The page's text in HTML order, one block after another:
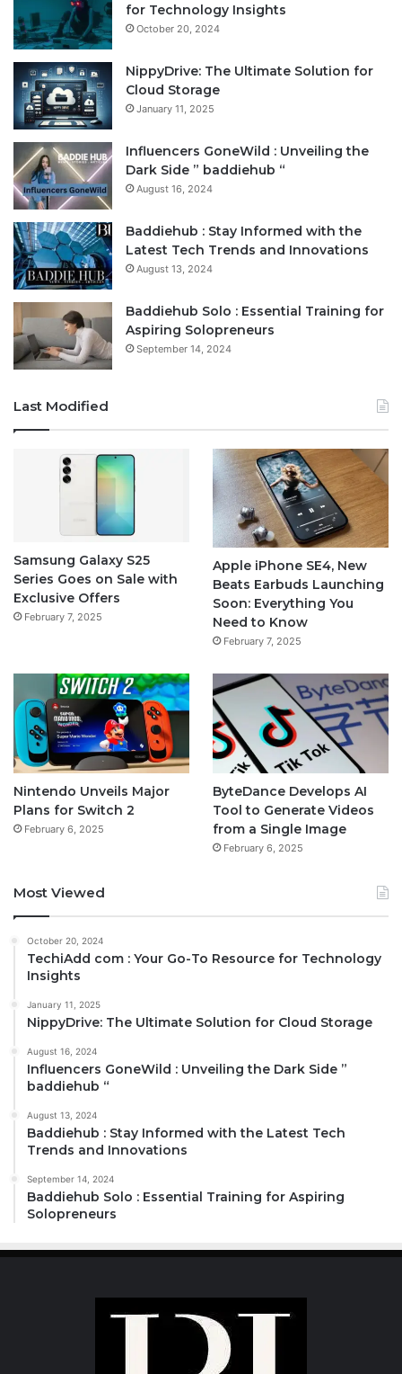
for Technology Insights
October 20, 2024
NippyDrive: The Ultimate Solution for
Cloud Storage
January 11, 2025
Influencers GoneWild : Unveiling the
Dark Side ” baddiehub “
August 16, 2024
Baddiehub : Stay Informed with the
Latest Tech Trends and Innovations
August 13, 2024
Baddiehub Solo : Essential Training for
Aspiring Solopreneurs
September 14, 2024
Last Modified
Samsung Galaxy S25
Series Goes on Sale with
Exclusive Offers
February 7, 2025
Apple iPhone SE4, New
Beats Earbuds Launching
Soon: Everything You
Need to Know
February 7, 2025
Nintendo Unveils Major
Plans for Switch 2
February 6, 2025
ByteDance Develops AI
Tool to Generate Videos
from a Single Image
February 6, 2025
Most Viewed
October 20, 2024
TechiAdd com : Your Go-To Resource for Technology
Insights
January 11, 2025
NippyDrive: The Ultimate Solution for Cloud Storage
August 16, 2024
Influencers GoneWild : Unveiling the Dark Side ”
baddiehub “
August 13, 2024
Baddiehub : Stay Informed with the Latest Tech
Trends and Innovations
September 14, 2024
Baddiehub Solo : Essential Training for Aspiring
Solopreneurs